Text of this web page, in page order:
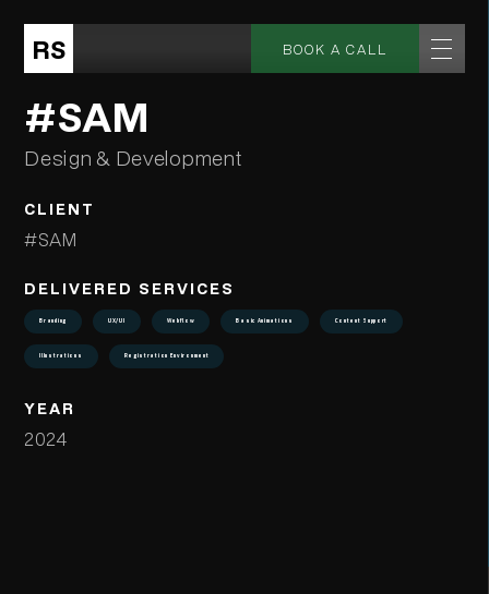
RS BOOK A CALL
#SAM
Design & Development
CLIENT
#SAM
DELIVERED SERVICES
Branding UX/UI Webflow Basic Animations Content Support
Illustrations Registration Environment
YEAR
2024